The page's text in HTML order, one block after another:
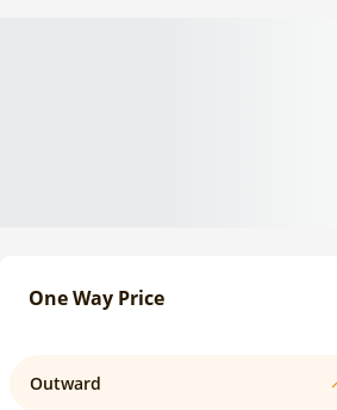
One Way Price
Outward